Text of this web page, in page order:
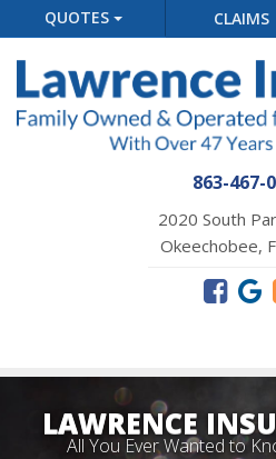
QUOTES CLAIMS
863-467-
2020 South
Okeechobee,
LAWRENCE
All You Ever Wanted to